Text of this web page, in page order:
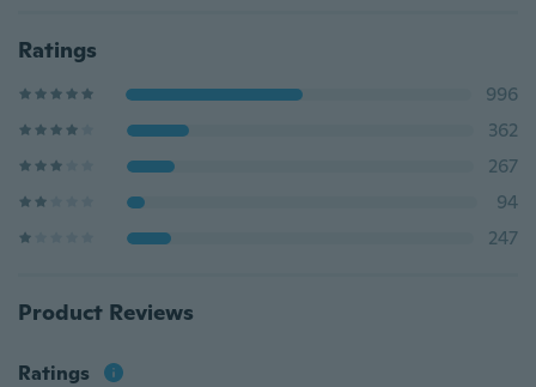
Ratings
996
362
267
94
247
Product Reviews
Ratings